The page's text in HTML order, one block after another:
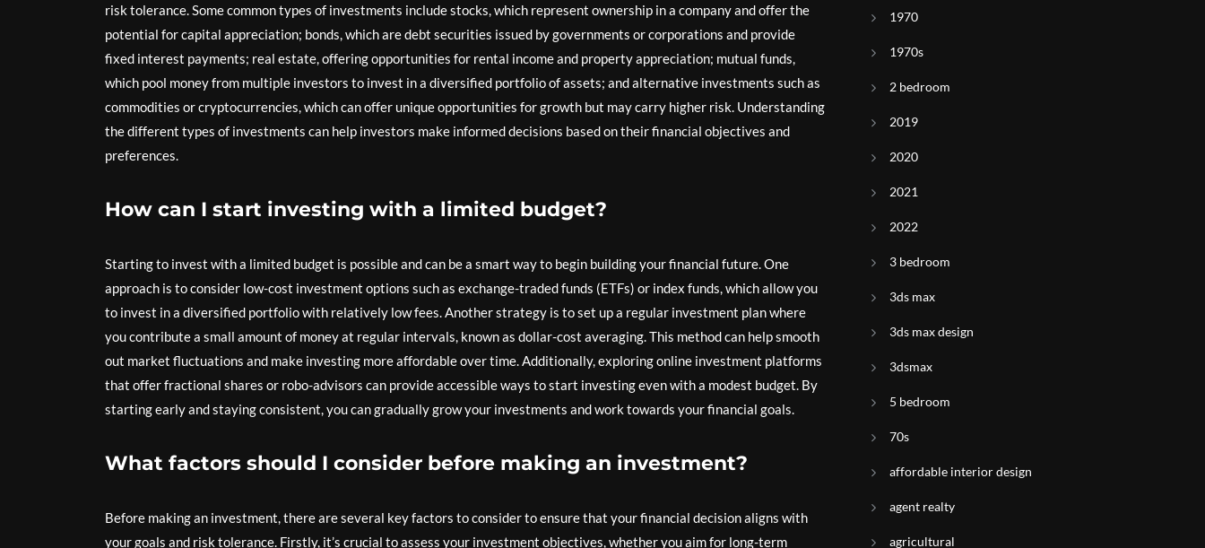
risk tolerance. Some common types of investments include stocks, which represent ownership in a company and offer the
potential for capital appreciation; bonds, which are debt securities issued by governments or corporations and provide
fixed interest payments; real estate, offering opportunities for rental income and property appreciation; mutual funds,
which pool money from multiple investors to invest in a diversified portfolio of assets; and alternative investments such as
commodities or cryptocurrencies, which can offer unique opportunities for growth but may carry higher risk. Understanding
the different types of investments can help investors make informed decisions based on their financial objectives and
preferences.
How can I start investing with a limited budget?
Starting to invest with a limited budget is possible and can be a smart way to begin building your financial future. One
approach is to consider low-cost investment options such as exchange-traded funds (ETFs) or index funds, which allow you
to invest in a diversified portfolio with relatively low fees. Another strategy is to set up a regular investment plan where
you contribute a small amount of money at regular intervals, known as dollar-cost averaging. This method can help smooth
out market fluctuations and make investing more affordable over time. Additionally, exploring online investment platforms
that offer fractional shares or robo-advisors can provide accessible ways to start investing even with a modest budget. By
starting early and staying consistent, you can gradually grow your investments and work towards your financial goals.
What factors should I consider before making an investment?
Before making an investment, there are several key factors to consider to ensure that your financial decision aligns with
your goals and risk tolerance. Firstly, it’s crucial to assess your investment objectives, whether you aim for long-term
1970
1970s
2 bedroom
2019
2020
2021
2022
3 bedroom
3ds max
3ds max design
3dsmax
5 bedroom
70s
affordable interior design
agent realty
agricultural